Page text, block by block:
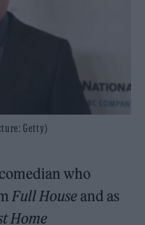
Getty)
who
Full Houseand as
Home